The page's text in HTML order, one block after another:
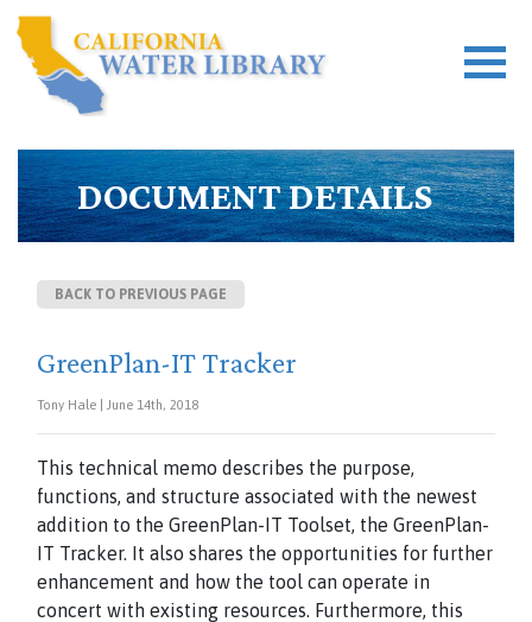
DOCUMENT DETAILS
BACK TO PREVIOUS PAGE
GreenPlan-IT Tracker
Tony Hale | June 14th, 2018
This technical memo describes the purpose,
functions, and structure associated with the newest
addition to the GreenPlan-IT Toolset, the GreenPlan-
IT Tracker. It also shares the opportunities for further
enhancement and how the tool can operate in
concert with existing resources. Furthermore, this